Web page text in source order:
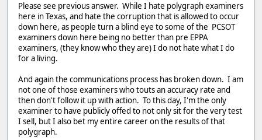
Please see previous answer. While I hate polygraph examiners
here in Texas, and hate the corruption that is allowed to occur
down here, as people turn a blind eye to some of the PCSOT
examiners down here being no better than pre EPPA
examiners, (they know who they are) I do not hate what I do
for a living.
And again the communications process has broken down. I am
not one of those examiners who touts an accuracy rate and
then don't follow it up with action. To this day, I'm the only
examiner to have publicly offed to not only sit for the very test
I sell, but I also bet my entire career on the results of that
polygraph.